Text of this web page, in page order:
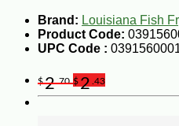
Brand: Louisiana Fish
Product Code:
UPC Code :
$2.70 $2 .43